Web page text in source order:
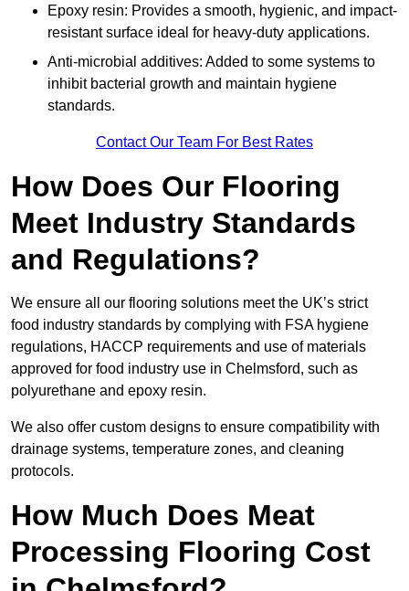
Epoxy resin: Provides a smooth, hygienic, and impact-
resistant surface ideal for heavy-duty applications.
Anti-microbial additives: Added to some systems to
inhibit bacterial growth and maintain hygiene
standards.
Contact Our Team For Best Rates
How Does Our Flooring
Meet Industry Standards
and Regulations?
We ensure all our flooring solutions meet the UK’s strict
food industry standards by complying with FSA hygiene
regulations, HACCP requirements and use of materials
approved for food industry use in Chelmsford, such as
polyurethane and epoxy resin.
We also offer custom designs to ensure compatibility with
drainage systems, temperature zones, and cleaning
protocols.
How Much Does Meat
Processing Flooring Cost